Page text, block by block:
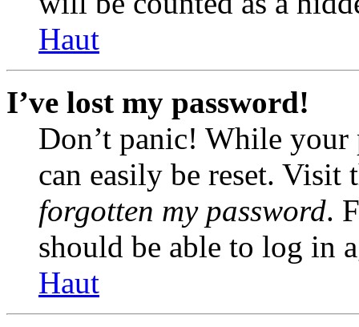
Haut
I’ve lost my password!
Don’t panic! While your
can easily be reset.
forgotten my password.
should be able to log in
Haut